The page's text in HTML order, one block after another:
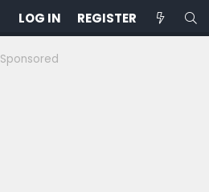
LOG IN REGISTER
Sponsored